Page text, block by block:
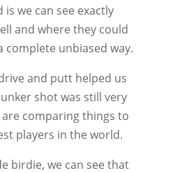
we can see exactly
and where they could
complete unbiased way.
and putt helped us
shot was still very
comparing things to
players in the world.
birdie, we can see that